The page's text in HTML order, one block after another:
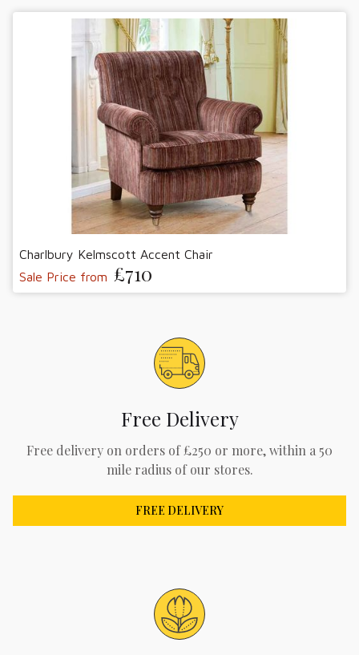
Charlbury Kelmscott Accent Chair
Sale Price from £710
Free Delivery
Free delivery on orders of £250 or more, within a 50
mile radius of our stores.
FREE DELIVERY